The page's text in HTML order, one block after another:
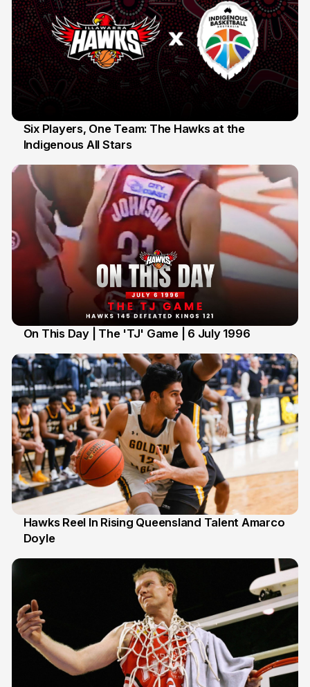
7 Jul
Six Players, One Team: The Hawks at the
Indigenous All Stars
On This Day | The 'TJ' Game | 6 July 1996
2 Jul
Hawks Reel In Rising Queensland Talent Amarco
Doyle